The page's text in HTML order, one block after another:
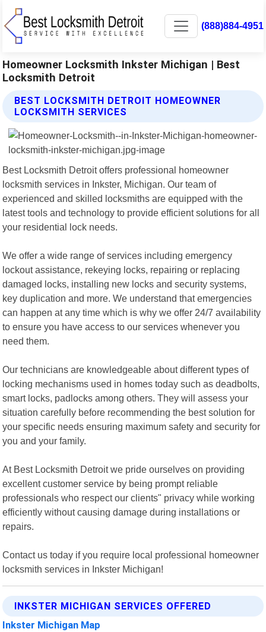
(888)884-4951
Homeowner Locksmith Inkster Michigan | Best
Locksmith Detroit
BEST LOCKSMITH DETROIT HOMEOWNER
LOCKSMITH SERVICES
Best Locksmith Detroit offers professional homeowner
locksmith services in Inkster, Michigan. Our team of
experienced and skilled locksmiths are equipped with the
latest tools and technology to provide efficient solutions for all
your residential lock needs.
We offer a wide range of services including emergency
lockout assistance, rekeying locks, repairing or replacing
damaged locks, installing new locks and security systems,
key duplication and more. We understand that emergencies
can happen at any time which is why we offer 24/7 availability
to ensure you have access to our services whenever you
need them.
Our technicians are knowledgeable about different types of
locking mechanisms used in homes today such as deadbolts,
smart locks, padlocks among others. They will assess your
situation carefully before recommending the best solution for
your specific needs ensuring maximum safety and security for
you and your family.
At Best Locksmith Detroit we pride ourselves on providing
excellent customer service by being prompt reliable
professionals who respect our clients" privacy while working
efficiently without causing damage during installations or
repairs.
Contact us today if you require local professional homeowner
locksmith services in Inkster Michigan!
INKSTER MICHIGAN SERVICES OFFERED
Inkster Michigan Map